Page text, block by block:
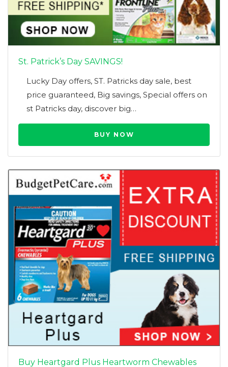
St. Patrick’s Day SAVINGS!
Lucky Day offers, ST. Patricks day sale, best
price guaranteed, Big savings, Special offers on
st Patricks day, discover big…
BUY NOW
Buy Heartgard Plus Heartworm Chewables